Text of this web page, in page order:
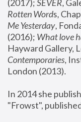
(2017); SEVER,
Rotten Words,
Me Yesterday,
(2016); What love
Hayward Gallery,
Contemporaries,
London (2013).
In 2014 she
"Frowst",